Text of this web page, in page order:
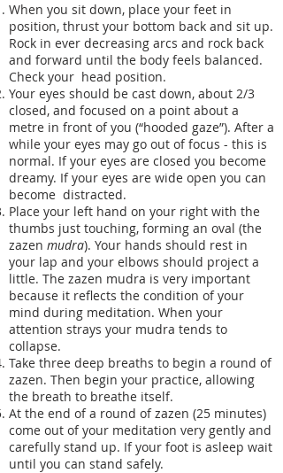
When you sit down, place your feet in
position, thrust your bottom back and sit up.
Rock in ever decreasing arcs and rock back
and forward until the body feels balanced.
Check your head position.
Your eyes should be cast down, about 2/3
closed, and focused on a point about a
metre in front of you (“hooded gaze”). After a
while your eyes may go out of focus - this is
normal. If your eyes are closed you become
dreamy. If your eyes are wide open you can
become distracted.
Place your left hand on your right with the
thumbs just touching, forming an oval (the
zazen mudra). Your hands should rest in
your lap and your elbows should project a
little. The zazen mudra is very important
because it reflects the condition of your
mind during meditation. When your
attention strays your mudra tends to
collapse.
Take three deep breaths to begin a round of
zazen. Then begin your practice, allowing
the breath to breathe itself.
At the end of a round of zazen (25 minutes)
come out of your meditation very gently and
carefully stand up. If your foot is asleep wait
until you can stand safely.